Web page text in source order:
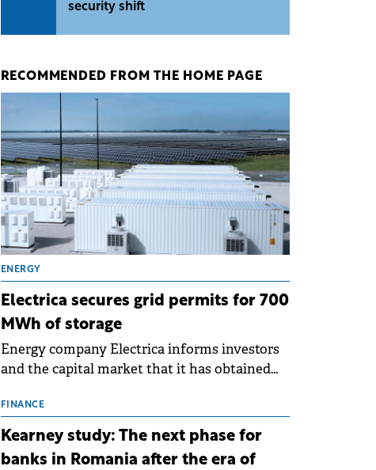
security shift
RECOMMENDED FROM THE HOME PAGE
ENERGY
Electrica secures grid permits for 700
MWh of storage
Energy company Electrica informs investors
and the capital market that it has obtained
for 17 new battery energy storage projects
(BESS), with a total capacity of approximately
700 MWh.
FINANCE
Kearney study: The next phase for
banks in Romania after the era of